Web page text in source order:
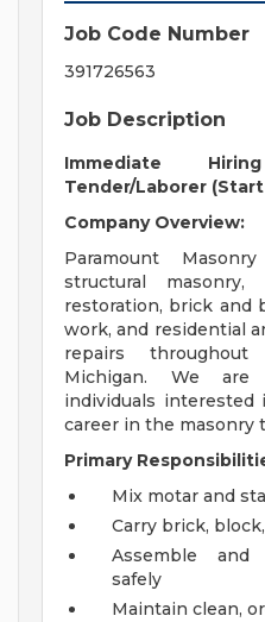
Job Code Number
391726563
Job Description
Immediate
Tender/Laborer
Company Overview:
Paramount
structural masonry,
restoration, brick and
work, and residential
repairs
Michigan. We are
individuals
career in the masonry
Primary
Mix motar and
Carry brick,
Assemble and
safely
Maintain clean,